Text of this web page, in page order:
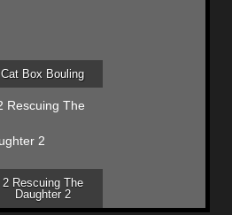
Cat Box Bouling
2 Rescuing The
Daughter 2